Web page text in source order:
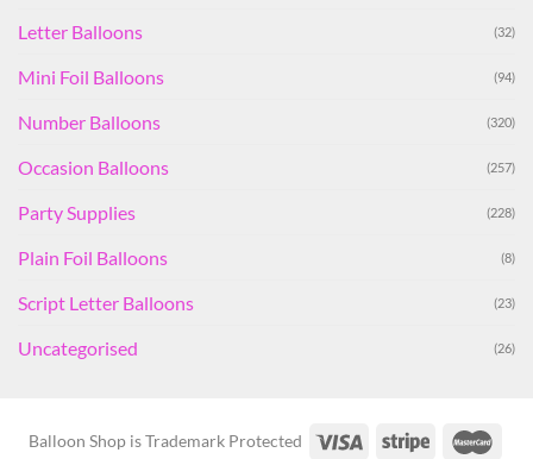
Letter Balloons (32)
Mini Foil Balloons (94)
Number Balloons (320)
Occasion Balloons (257)
Party Supplies (228)
Plain Foil Balloons (8)
Script Letter Balloons (23)
Uncategorised (26)
Balloon Shop is Trademark Protected